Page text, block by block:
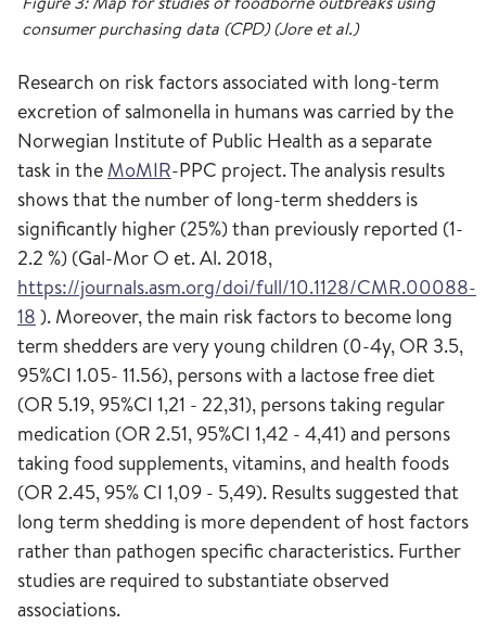
consumer purchasing data (CPD) (Jore et al.)
Research on risk factors associated with long-term
excretion of salmonella in humans was carried by the
Norwegian Institute of Public Health as a separate
task in the MoMIR-PPC project. The analysis results
shows that the number of long-term shedders is
significantly higher (25%) than previously reported (1-
2.2 %) (Gal-Mor O et. Al. 2018,
https://journals.asm.org/doi/full/10.1128/CMR.00088-
18 ). Moreover, the main risk factors to become long
term shedders are very young children (0-4y, OR 3.5,
95%CI 1.05- 11.56), persons with a lactose free diet
(OR 5.19, 95%CI 1,21 - 22,31), persons taking regular
medication (OR 2.51, 95%CI 1,42 - 4,41) and persons
taking food supplements, vitamins, and health foods
(OR 2.45, 95% CI 1,09 - 5,49). Results suggested that
long term shedding is more dependent of host factors
rather than pathogen specific characteristics. Further
studies are required to substantiate observed
associations.